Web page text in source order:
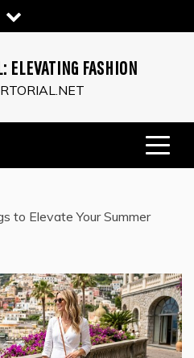
ELEVATING FASHION
to Elevate Your Summer